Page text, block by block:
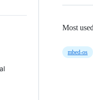
Most
mbed-os